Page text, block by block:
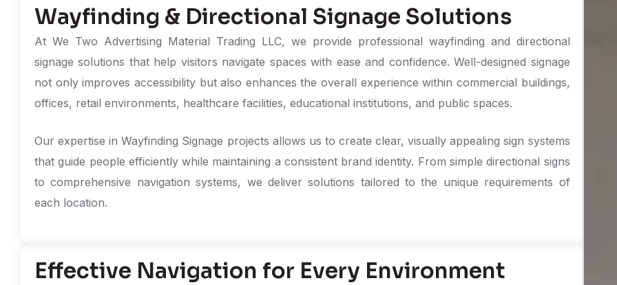
Wayfinding & Directional Signage Solutions
At We Two Advertising Material Trading LLC, we provide professional wayfinding and directional
signage solutions that help visitors navigate spaces with ease and confidence. Well-designed signage
not only improves accessibility but also enhances the overall experience within commercial buildings,
offices, retail environments, healthcare facilities, educational institutions, and public spaces.
Our expertise in Wayfinding Signage projects allows us to create clear, visually appealing sign systems
that guide people efficiently while maintaining a consistent brand identity. From simple directional signs
to comprehensive navigation systems, we deliver solutions tailored to the unique requirements of
each location.
Effective Navigation for Every Environment